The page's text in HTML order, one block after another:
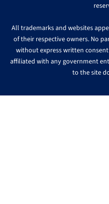
All trademarks and websites
of their respective owners. No
without express written
affiliated with any government
to the site